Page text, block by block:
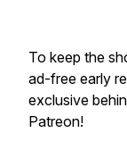
To keep the
ad-free early
exclusive
Patreon!